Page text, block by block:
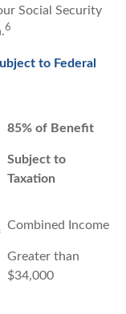
Social Security
6
to Federal
85% of Benefit
Subject to
Taxation
Combined Income
Greater than
$34,000